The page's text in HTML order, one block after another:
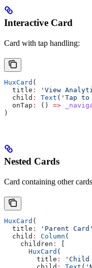
Interactive Card
Card with tap handling:
HuxCard (
  title
: 'View
  child
: Text ( 'Tap to
  onTap
: () =>
)
Nested Cards
Card containing other
HuxCard (
  title
: 'Parent Card'
  child
: Column (
    children
:
[
      HuxCard
(
        title
: 'Child
        child
: Text (